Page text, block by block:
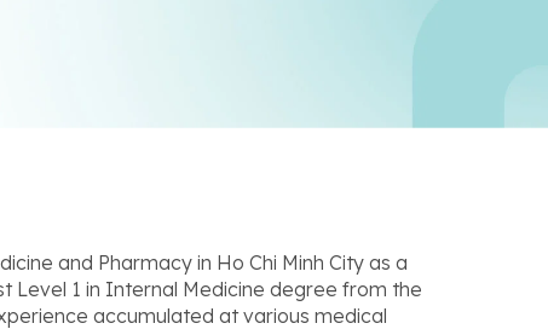
and Pharmacy in Ho Chi Minh City as a
Level 1 in Internal Medicine degree from the
accumulated at various medical